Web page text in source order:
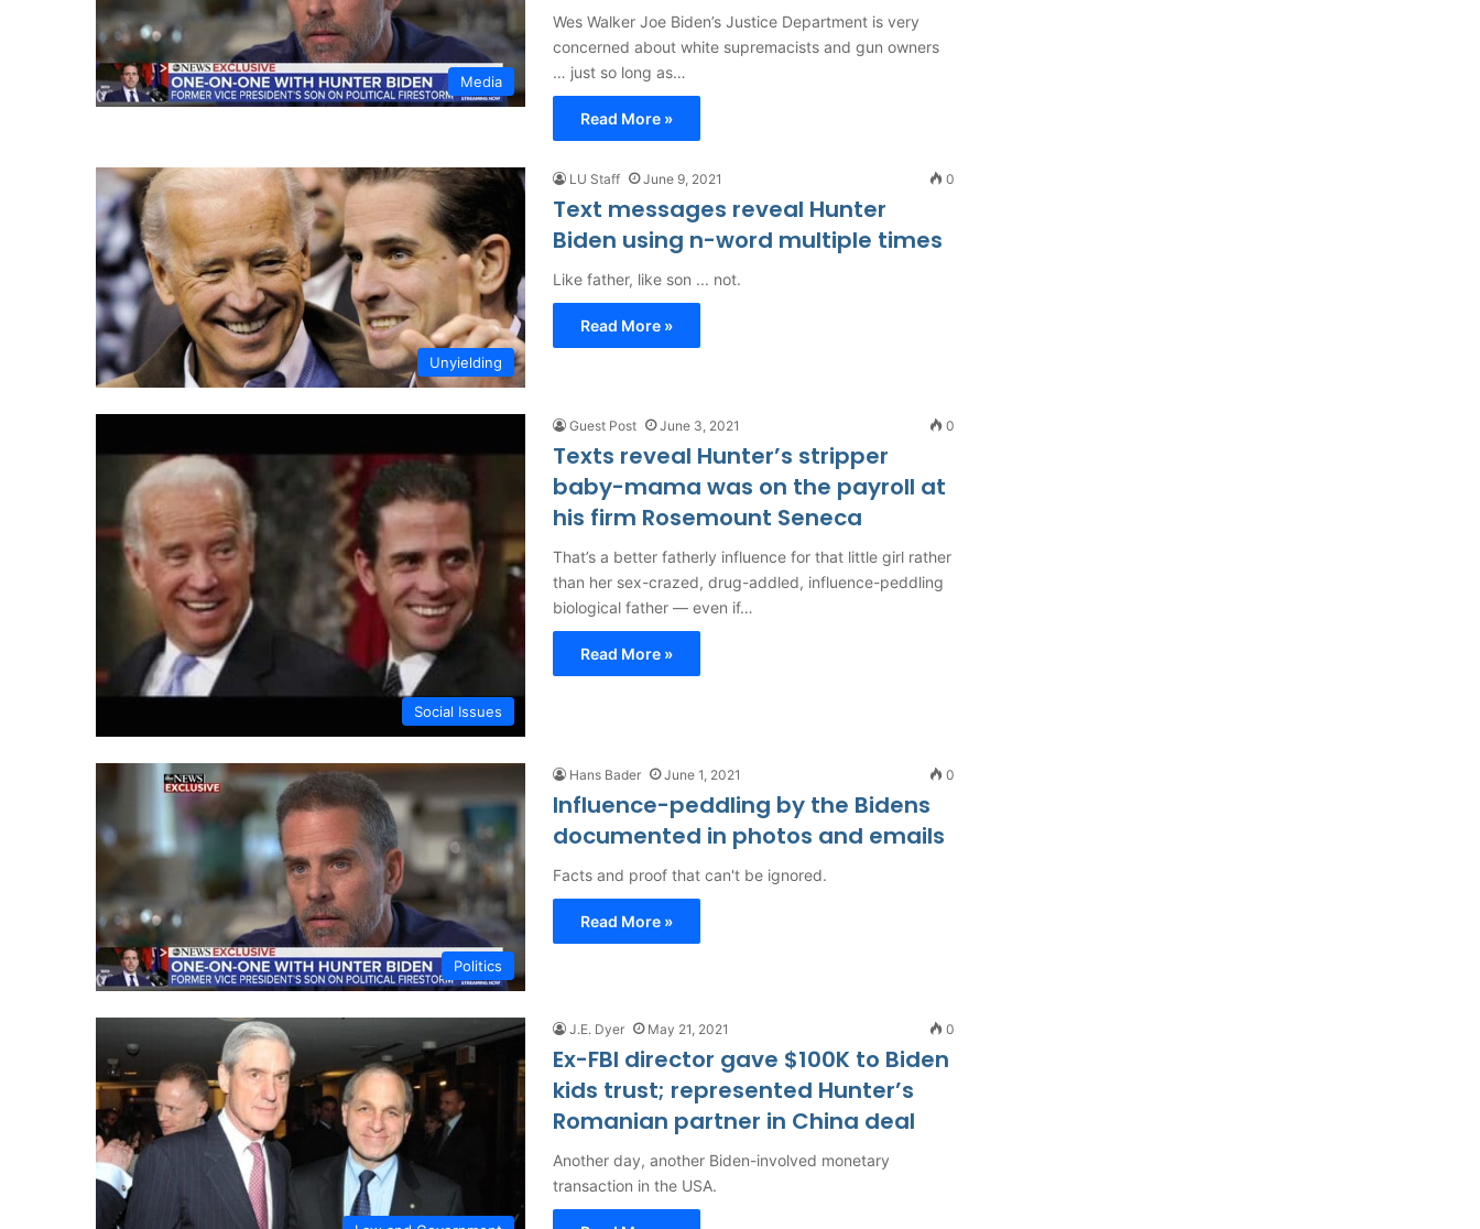
Media
Wes Walker Joe Biden’s Justice Department is very
concerned about white supremacists and gun owners
… just so long as…
Read More »
Unyielding
LU Staff June 9, 2021 0
Text messages reveal Hunter
Biden using n-word multiple times
Like father, like son ... not.
Read More »
Social Issues
Guest Post June 3, 2021 0
Texts reveal Hunter’s stripper
baby-mama was on the payroll at
his firm Rosemount Seneca
That’s a better fatherly influence for that little girl rather
than her sex-crazed, drug-addled, influence-peddling
biological father — even if…
Read More »
Politics
Hans Bader June 1, 2021 0
Influence-peddling by the Bidens
documented in photos and emails
Facts and proof that can't be ignored.
Read More »
J.E. Dyer May 21, 2021 0
Ex-FBI director gave $100K to Biden
kids trust; represented Hunter’s
Romanian partner in China deal
Another day, another Biden-involved monetary
transaction in the USA.